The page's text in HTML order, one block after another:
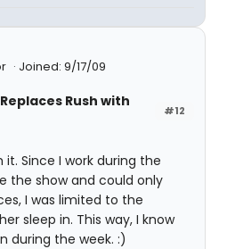
Joined: 9/17/09
#12
Replaces Rush with
Since I work during the
the show and could only
I was limited to the
sleep in. This way, I know
during the week. :)